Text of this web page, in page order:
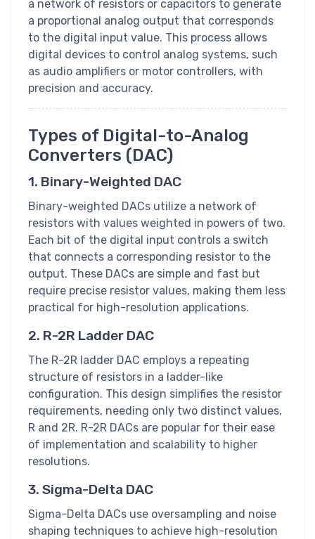
a network of resistors or capacitors to generate
a proportional analog output that corresponds
to the digital input value. This process allows
digital devices to control analog systems, such
as audio amplifiers or motor controllers, with
precision and accuracy.
Types of Digital-to-Analog
Converters (DAC)
1. Binary-Weighted DAC
Binary-weighted DACs utilize a network of
resistors with values weighted in powers of two.
Each bit of the digital input controls a switch
that connects a corresponding resistor to the
output. These DACs are simple and fast but
require precise resistor values, making them less
practical for high-resolution applications.
2. R-2R Ladder DAC
The R-2R ladder DAC employs a repeating
structure of resistors in a ladder-like
configuration. This design simplifies the resistor
requirements, needing only two distinct values,
R and 2R. R-2R DACs are popular for their ease
of implementation and scalability to higher
resolutions.
3. Sigma-Delta DAC
Sigma-Delta DACs use oversampling and noise
shaping techniques to achieve high-resolution